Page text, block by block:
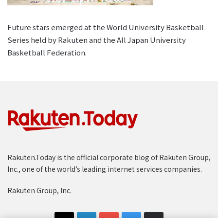
Future stars emerged at the World University Basketball
Series held by Rakuten and the All Japan University
Basketball Federation.
Rakuten.Today is the official corporate blog of Rakuten Group,
Inc., one of the world’s leading internet services companies.
Rakuten Group, Inc.